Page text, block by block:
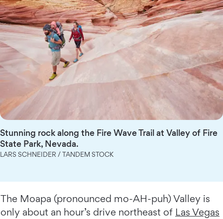
Stunning rock along the Fire Wave Trail at Valley of Fire
State Park, Nevada.
LARS SCHNEIDER / TANDEM STOCK
The Moapa (pronounced mo-AH-puh) Valley is
only about an hour’s drive northeast of Las Vegas